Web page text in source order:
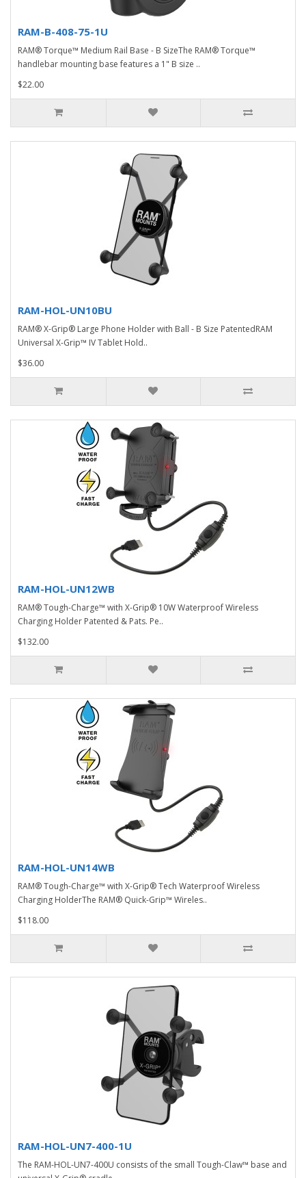
RAM-B-408-75-1U
RAM® Torque™ Medium Rail Base - B SizeThe RAM® Torque™
handlebar mounting base features a 1" B size ..
$22.00
RAM-HOL-UN10BU
RAM® X-Grip® Large Phone Holder with Ball - B Size PatentedRAM
Universal X-Grip™ IV Tablet Hold..
$36.00
RAM-HOL-UN12WB
RAM® Tough-Charge™ with X-Grip® 10W Waterproof Wireless
Charging Holder Patented & Pats. Pe..
$132.00
RAM-HOL-UN14WB
RAM® Tough-Charge™ with X-Grip® Tech Waterproof Wireless
Charging HolderThe RAM® Quick-Grip™ Wireles..
$118.00
RAM-HOL-UN7-400-1U
The RAM-HOL-UN7-400U consists of the small Tough-Claw™ base and